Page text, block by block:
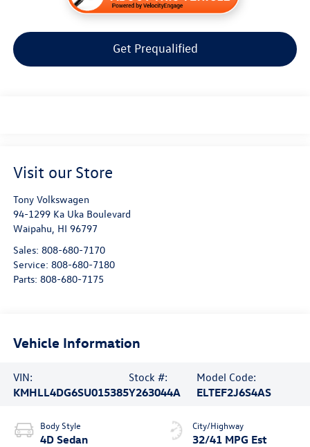
Get Prequalified
Visit our Store
Tony Volkswagen
94-1299 Ka Uka Boulevard
Waipahu, HI 96797
Sales: 808-680-7170
Service: 808-680-7180
Parts: 808-680-7175
Vehicle Information
VIN:
KMHLL4DG6SU015385
Stock #:
Y263044A
Model Code:
ELTEF2J6S4AS
Body Style
4D Sedan
City/Highway
32/41 MPG Est